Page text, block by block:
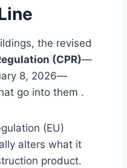
the revised
(CPR)—
8, 2026—
go into them .
(EU)
alters what it
product.